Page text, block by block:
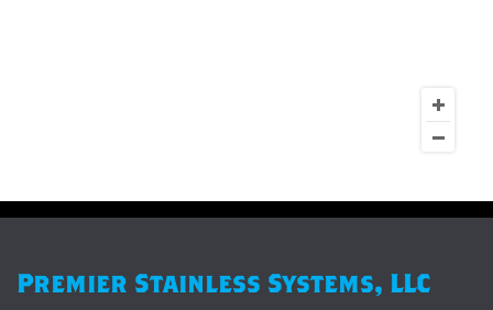
Premier Stainless Systems, LLC